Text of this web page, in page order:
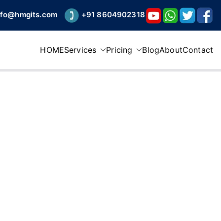
+91 8604902318
HOMEServices Pricing BlogAboutContact